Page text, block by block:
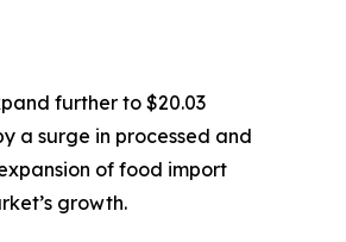
further to $20.03
a surge in processed and
of food import
growth.